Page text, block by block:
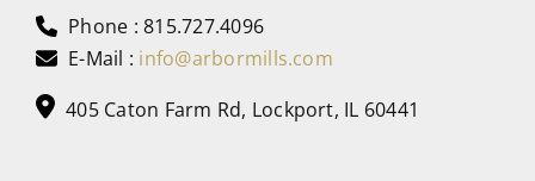
Phone : 815.727.4096
E-Mail : info@arbormills.com
405 Caton Farm Rd, Lockport, IL 60441